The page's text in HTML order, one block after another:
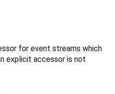
for event streams which
explicit accessor is not